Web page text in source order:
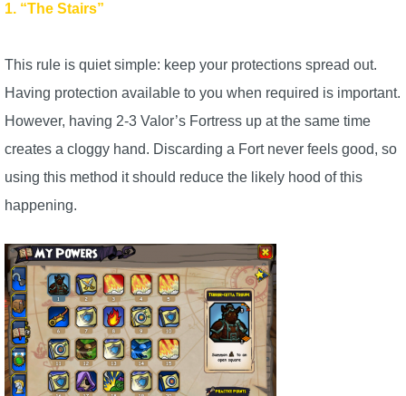
W101 Damage Resist Pierce Calculator
W101 SpellMaker
W101 Pet Talent Calculator
Trivia Machine
Full Pirate101 Skills List
P101 Skills Calculator
1. “The Stairs”
This rule is quiet simple: keep your protections spread out.
Having protection available to you when required is important.
However, having 2-3 Valor’s Fortress up at the same time
creates a cloggy hand. Discarding a Fort never feels good, so
using this method it should reduce the likely hood of this
happening.